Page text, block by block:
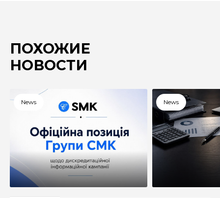
ПОХОЖИЕ
НОВОСТИ
News News